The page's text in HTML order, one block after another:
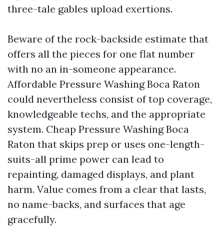
three-tale gables upload exertions.
Beware of the rock-backside estimate that
offers all the pieces for one flat number
with no an in-someone appearance.
Affordable Pressure Washing Boca Raton
could nevertheless consist of top coverage,
knowledgeable techs, and the appropriate
system. Cheap Pressure Washing Boca
Raton that skips prep or uses one-length-
suits-all prime power can lead to
repainting, damaged displays, and plant
harm. Value comes from a clear that lasts,
no name-backs, and surfaces that age
gracefully.